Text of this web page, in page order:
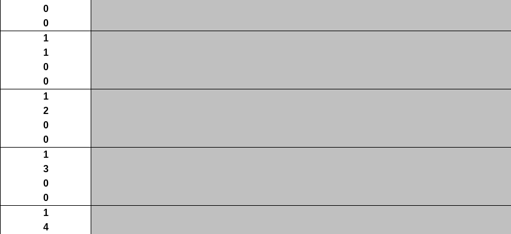
0
0
1
1
0
0
1
2
0
0
1
3
0
0
1
4